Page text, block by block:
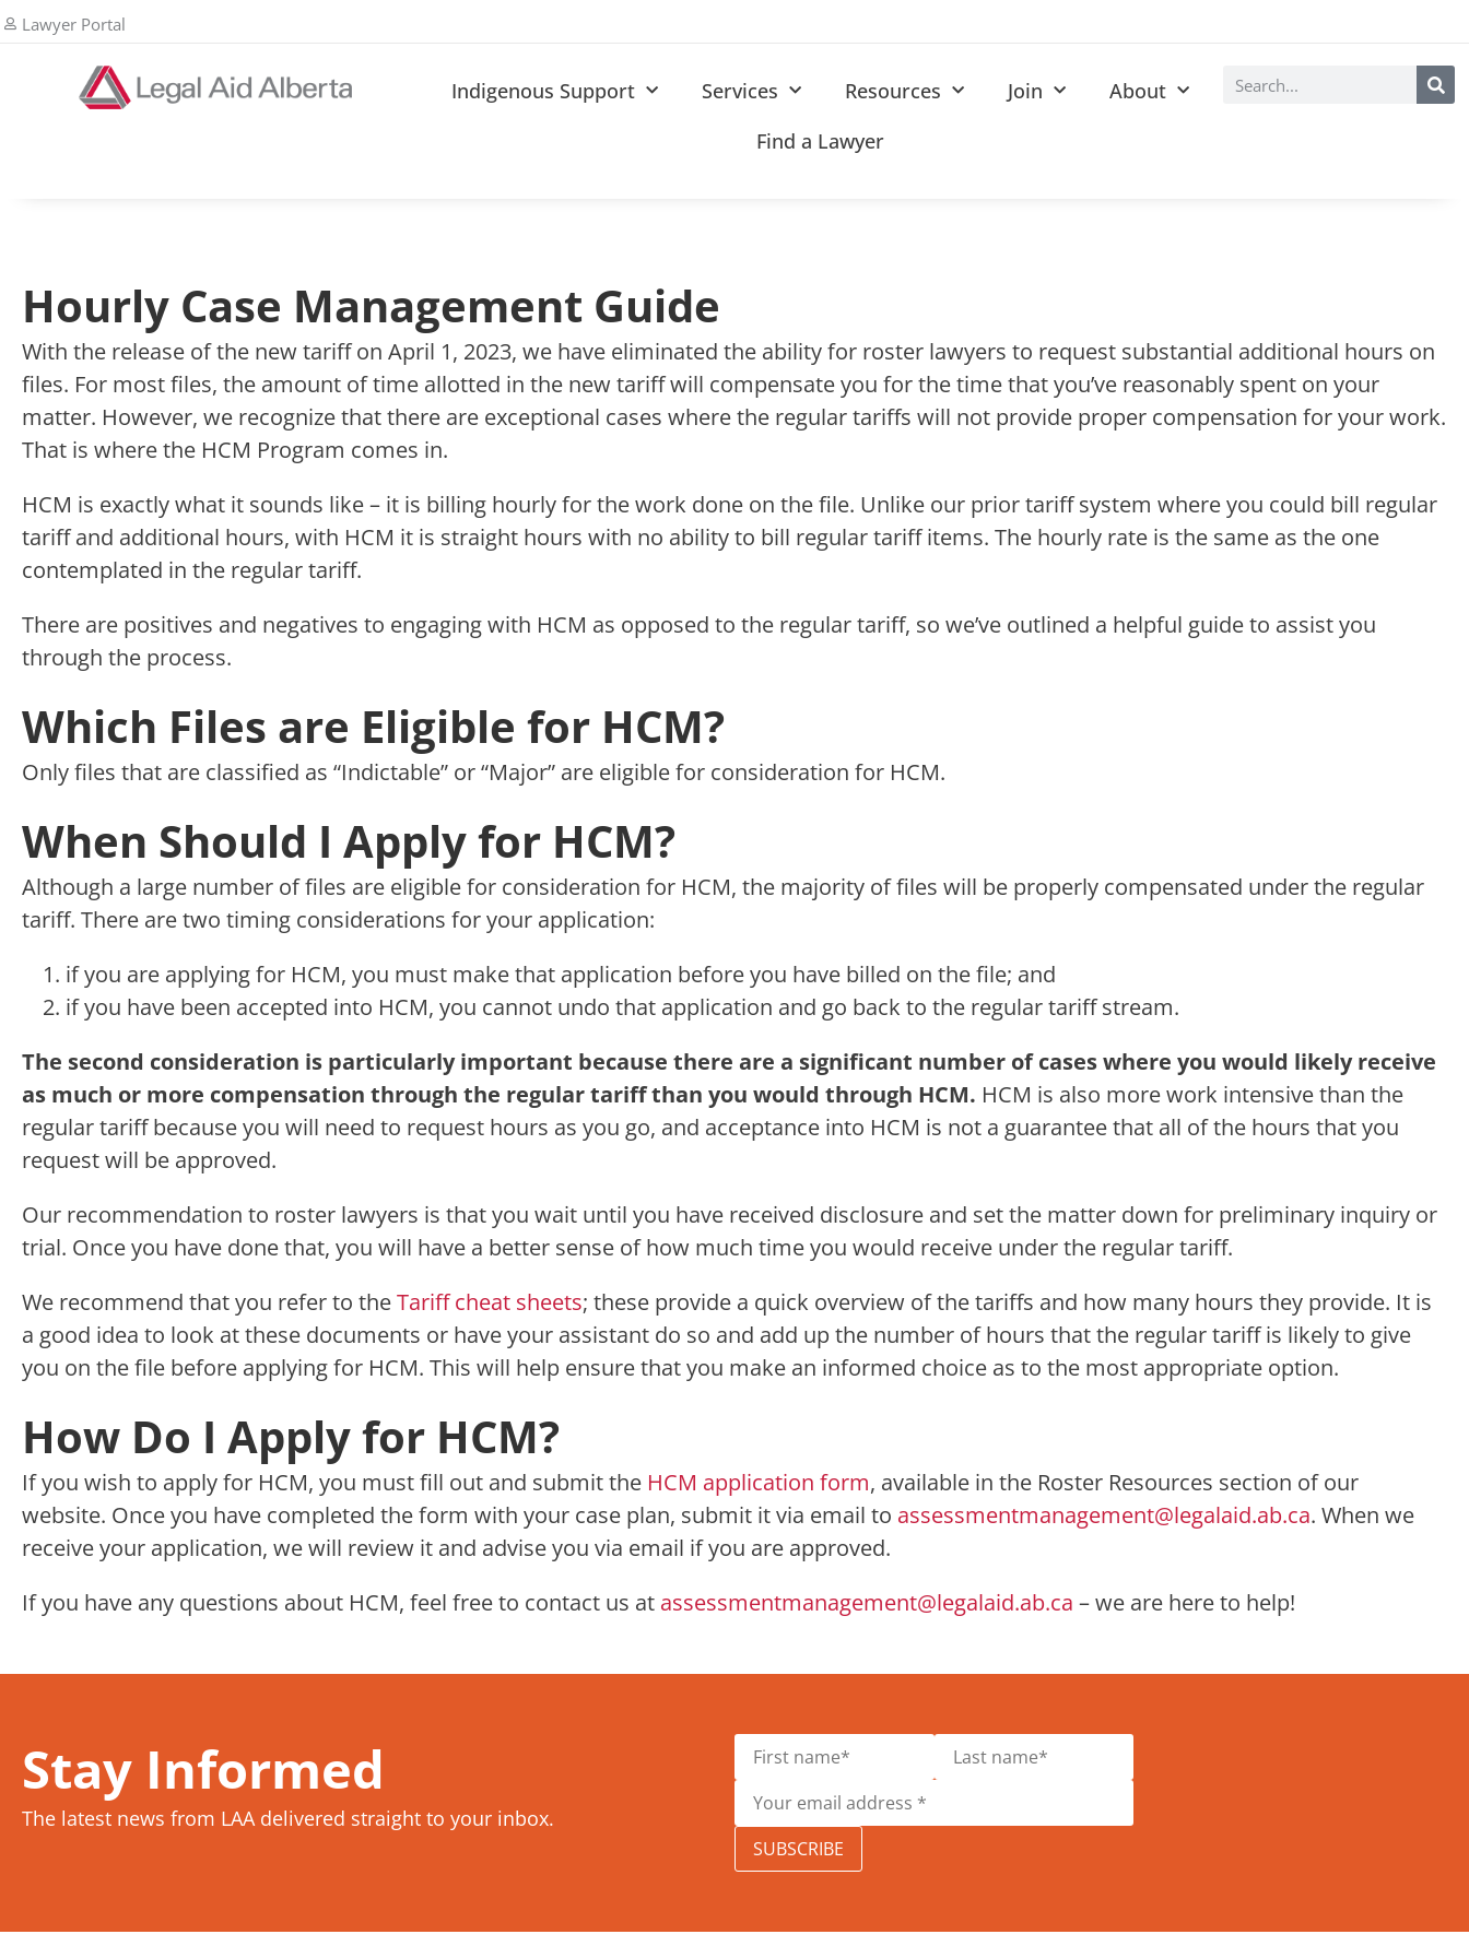
Lawyer Portal
Indigenous Support Services Resources Join
About
Find a Lawyer
Hourly Case Management Guide
With the release of the new tariff on April 1, 2023, we have eliminated the ability for roster lawyers to request substantial additional hours on
files. For most files, the amount of time allotted in the new tariff will compensate you for the time that you’ve reasonably spent on your
matter. However, we recognize that there are exceptional cases where the regular tariffs will not provide proper compensation for your work.
That is where the HCM Program comes in.
HCM is exactly what it sounds like – it is billing hourly for the work done on the file. Unlike our prior tariff system where you could bill regular
tariff and additional hours, with HCM it is straight hours with no ability to bill regular tariff items. The hourly rate is the same as the one
contemplated in the regular tariff.
There are positives and negatives to engaging with HCM as opposed to the regular tariff, so we’ve outlined a helpful guide to assist you
through the process.
Which Files are Eligible for HCM?
Only files that are classified as “Indictable” or “Major” are eligible for consideration for HCM.
When Should I Apply for HCM?
Although a large number of files are eligible for consideration for HCM, the majority of files will be properly compensated under the regular
tariff. There are two timing considerations for your application:
if you are applying for HCM, you must make that application before you have billed on the file; and
if you have been accepted into HCM, you cannot undo that application and go back to the regular tariff stream.
The second consideration is particularly important because there are a significant number of cases where you would likely receive
as much or more compensation through the regular tariff than you would through HCM. HCM is also more work intensive than the
regular tariff because you will need to request hours as you go, and acceptance into HCM is not a guarantee that all of the hours that you
request will be approved.
Our recommendation to roster lawyers is that you wait until you have received disclosure and set the matter down for preliminary inquiry or
trial. Once you have done that, you will have a better sense of how much time you would receive under the regular tariff.
We recommend that you refer to theTariff cheat sheets; these provide a quick overview of the tariffs and how many hours they provide. It is
a good idea to look at these documents or have your assistant do so and add up the number of hours that the regular tariff is likely to give
you on the file before applying for HCM. This will help ensure that you make an informed choice as to the most appropriate option.
How Do I Apply for HCM?
If you wish to apply for HCM, you must fill out and submit the HCM application form, available in the Roster Resources section of our
website. Once you have completed the form with your case plan, submit it via email to assessmentmanagement@legalaid.ab.ca. When we
receive your application, we will review it and advise you via email if you are approved.
If you have any questions about HCM, feel free to contact us at assessmentmanagement@legalaid.ab.ca – we are here to help!
Stay Informed
The latest news from LAA delivered straight to your inbox.
SUBSCRIBE